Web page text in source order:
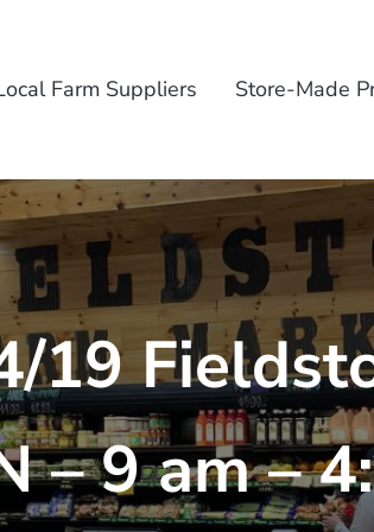
Farm Suppliers Store-Made
19
– 9 am –